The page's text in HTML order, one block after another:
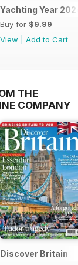
Yachting Year 2024
Buy for $9.99
View
Add to Cart
THE
COMPANY
Discover Britain